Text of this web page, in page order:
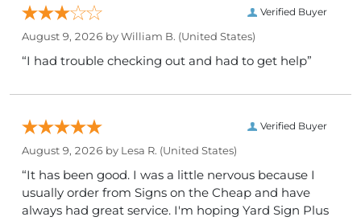
Verified Buyer
August 9, 2026 byWilliam B. (United States)
“I had trouble checking out and had to get help”
Verified Buyer
August 9, 2026 by Lesa R. (United States)
“It has been good. I was a little nervous because I
usually order from Signs on the Cheap and have
always had great service. I'm hoping Yard Sign Plus